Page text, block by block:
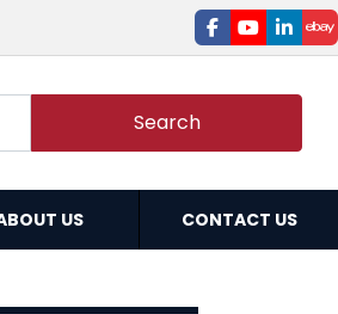
facebook
youtube
Search
US CONTACT US